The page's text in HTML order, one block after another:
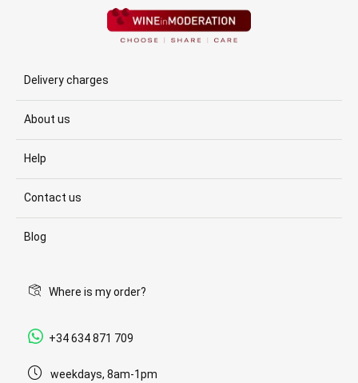
Delivery charges
About us
Help
Contact us
Blog
Where is my order?
+34 634 871 709
weekdays, 8am-1pm